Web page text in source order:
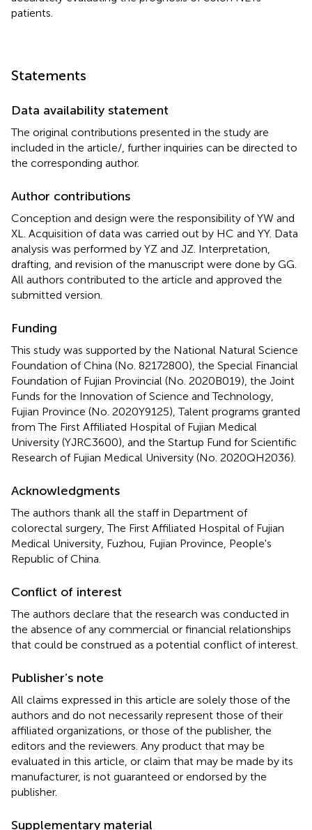
patients.
Statements
Data availability statement
The original contributions presented in the study are
included in the article/ , further inquiries can be directed to
the corresponding author.
Author contributions
Conception and design were the responsibility of YW and
XL. Acquisition of data was carried out by HC and YY. Data
analysis was performed by YZ and JZ. Interpretation,
drafting, and revision of the manuscript were done by GG.
All authors contributed to the article and approved the
submitted version.
Funding
This study was supported by the National Natural Science
Foundation of China (No. 82172800), the Special Financial
Foundation of Fujian Provincial (No. 2020B019), the Joint
Funds for the Innovation of Science and Technology,
Fujian Province (No. 2020Y9125), Talent programs granted
from The First Affiliated Hospital of Fujian Medical
University (YJRC3600), and the Startup Fund for Scientific
Research of Fujian Medical University (No. 2020QH2036).
Acknowledgments
The authors thank all the staff in Department of
colorectal surgery, The First Affiliated Hospital of Fujian
Medical University, Fuzhou, Fujian Province, People's
Republic of China.
Conflict of interest
The authors declare that the research was conducted in
the absence of any commercial or financial relationships
that could be construed as a potential conflict of interest.
Publisher’s note
All claims expressed in this article are solely those of the
authors and do not necessarily represent those of their
affiliated organizations, or those of the publisher, the
editors and the reviewers. Any product that may be
evaluated in this article, or claim that may be made by its
manufacturer, is not guaranteed or endorsed by the
publisher.
Supplementary material